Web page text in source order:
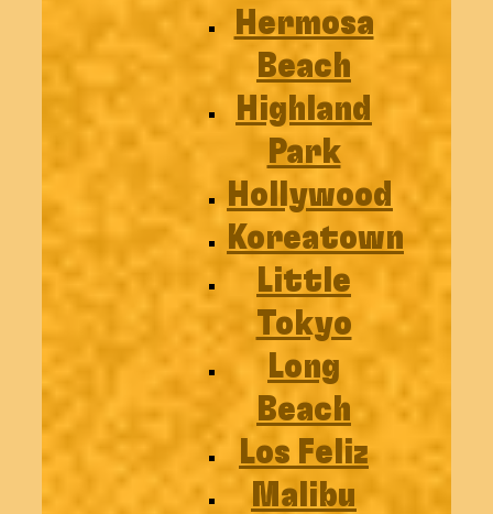
Hermosa
Beach
Highland
Park
Hollywood
Koreatown
Little
Tokyo
Long
Beach
Los Feliz
Malibu